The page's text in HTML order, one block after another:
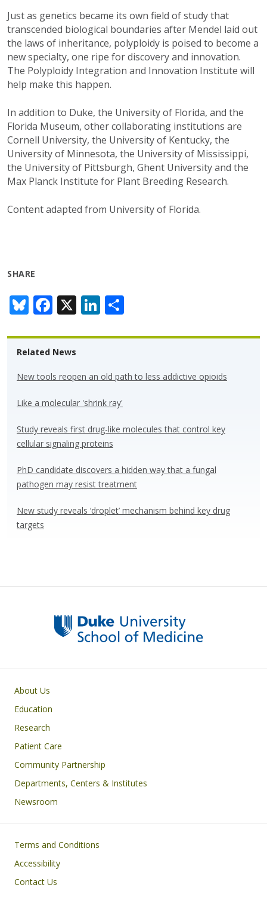
Just as genetics became its own field of study that
transcended biological boundaries after Mendel laid out
the laws of inheritance, polyploidy is poised to become a
new specialty, one ripe for discovery and innovation.
The Polyploidy Integration and Innovation Institute will
help make this happen.
In addition to Duke, the University of Florida, and the
Florida Museum, other collaborating institutions are
Cornell University, the University of Kentucky, the
University of Minnesota, the University of Mississippi,
the University of Pittsburgh, Ghent University and the
Max Planck Institute for Plant Breeding Research.
Content adapted from University of Florida.
SHARE
Bl
u
e
sk
y
F
ac
e
b
o
o
X Li
n
k
dI
n
ar
Related News
New tools reopen an old path to less addictive opioids
Like a molecular 'shrink ray'
Study reveals first drug-like molecules that control key
cellular signaling proteins
PhD candidate discovers a hidden way that a fungal
pathogen may resist treatment
New study reveals ‘droplet’ mechanism behind key drug
targets
Primary footer menu
About Us
Education
Research
Patient Care
Community Partnership
Departments, Centers & Institutes
Newsroom
Footer
Terms and Conditions
Accessibility
Contact Us